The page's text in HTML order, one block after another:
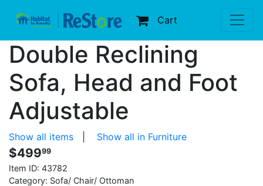
Cart
Double Reclining
Sofa, Head and Foot
Adjustable
Show all items Show all in Furniture
$49999
Item ID: 43782
Category: Sofa/ Chair/ Ottoman